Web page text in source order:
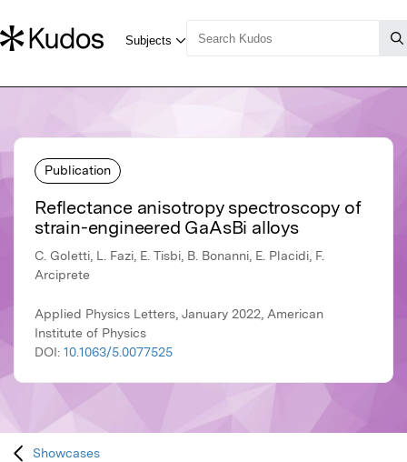
Publication
Reflectance anisotropy spectroscopy of
strain-engineered GaAsBi alloys
C. Goletti, L. Fazi, E. Tisbi, B. Bonanni, E. Placidi, F.
Arciprete
Applied Physics Letters, January 2022, American
Institute of Physics
DOI: 10.1063/5.0077525
Showcases